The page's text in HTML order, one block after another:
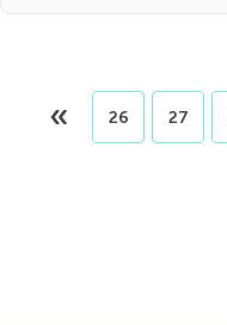
« 26 27